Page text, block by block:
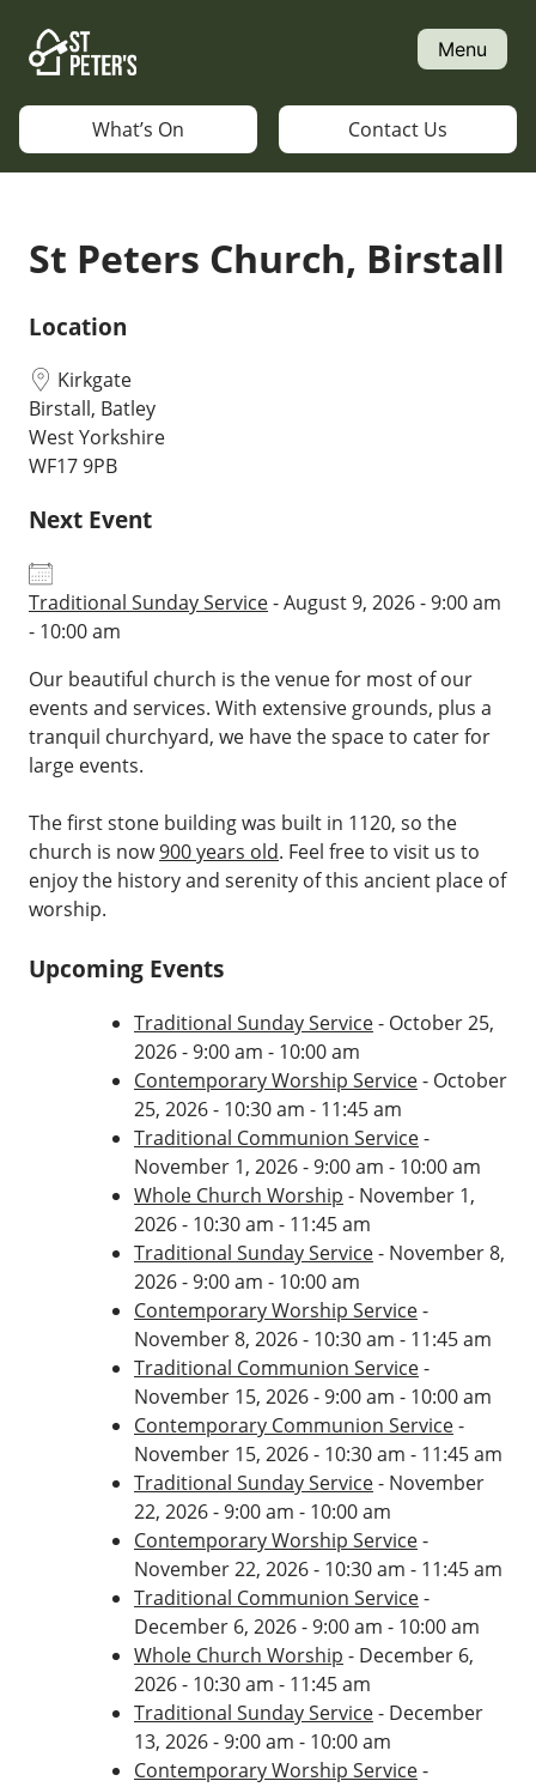
content
Menu
What’s On Contact Us
St Peters Church, Birstall
Location
Kirkgate
Birstall, Batley
West Yorkshire
WF17 9PB
Next Event
Traditional Sunday Service- August 9, 2026 - 9:00 am
- 10:00 am
Our beautiful church is the venue for most of our
events and services. With extensive grounds, plus a
tranquil churchyard, we have the space to cater for
large events.
The first stone building was built in 1120, so the
church is now900 years old. Feel free to visit us to
enjoy the history and serenity of this ancient place of
worship.
Upcoming Events
Traditional Sunday Service- October 25,
2026 - 9:00 am - 10:00 am
Contemporary Worship Service- October
25, 2026 - 10:30 am - 11:45 am
Traditional Communion Service-
November 1, 2026 - 9:00 am - 10:00 am
Whole Church Worship - November 1,
2026 - 10:30 am - 11:45 am
Traditional Sunday Service- November 8,
2026 - 9:00 am - 10:00 am
Contemporary Worship Service-
November 8, 2026 - 10:30 am - 11:45 am
Traditional Communion Service-
November 15, 2026 - 9:00 am - 10:00 am
Contemporary Communion Service-
November 15, 2026 - 10:30 am - 11:45 am
Traditional Sunday Service- November
22, 2026 - 9:00 am - 10:00 am
Contemporary Worship Service-
November 22, 2026 - 10:30 am - 11:45 am
Traditional Communion Service-
December 6, 2026 - 9:00 am - 10:00 am
Whole Church Worship - December 6,
2026 - 10:30 am - 11:45 am
Traditional Sunday Service- December
13, 2026 - 9:00 am - 10:00 am
Contemporary Worship Service-